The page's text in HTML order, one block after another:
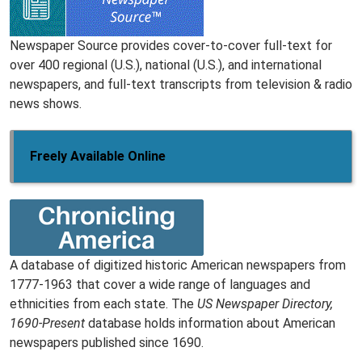
Newspaper Source provides cover-to-cover full-text for
over 400 regional (U.S.), national (U.S.), and international
newspapers, and full-text transcripts from television & radio
news shows.
Freely Available Online
A database of digitized historic American newspapers from
1777-1963 that cover a wide range of languages and
ethnicities from each state. The US Newspaper Directory,
1690-Present database holds information about American
newspapers published since 1690.